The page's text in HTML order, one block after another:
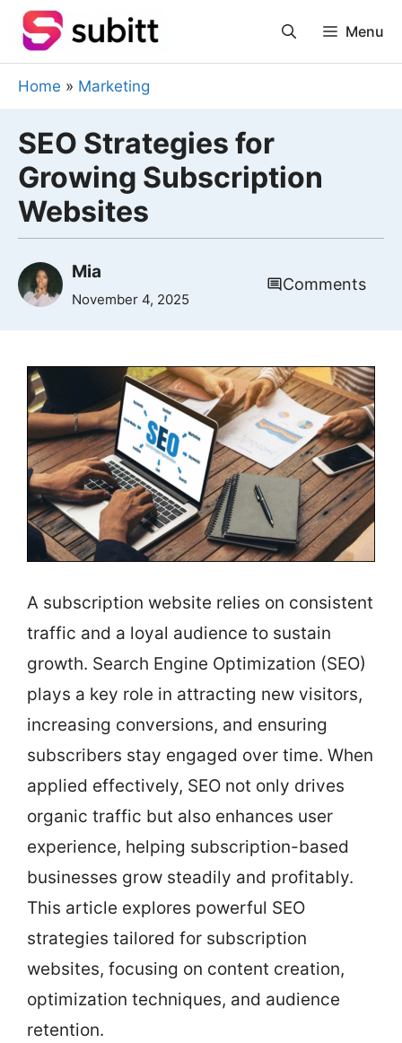
Skip
content
Menu
Home » Marketing
SEO Strategies for
Growing Subscription
Websites
Mia
November 4, 2025
Comments
A subscription website relies on consistent
traffic and a loyal audience to sustain
growth. Search Engine Optimization (SEO)
plays a key role in attracting new visitors,
increasing conversions, and ensuring
subscribers stay engaged over time. When
applied effectively, SEO not only drives
organic traffic but also enhances user
experience, helping subscription-based
businesses grow steadily and profitably.
This article explores powerful SEO
strategies tailored for subscription
websites, focusing on content creation,
optimization techniques, and audience
retention.